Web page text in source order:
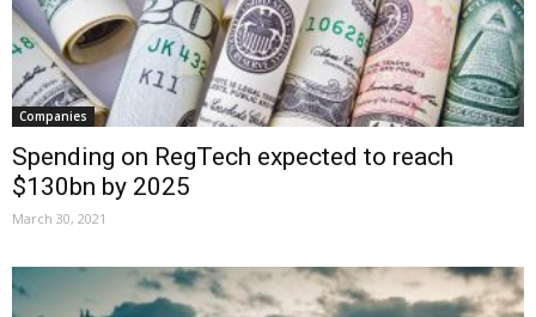
Companies
Spending on RegTech expected to reach
$130bn by 2025
March 30, 2021